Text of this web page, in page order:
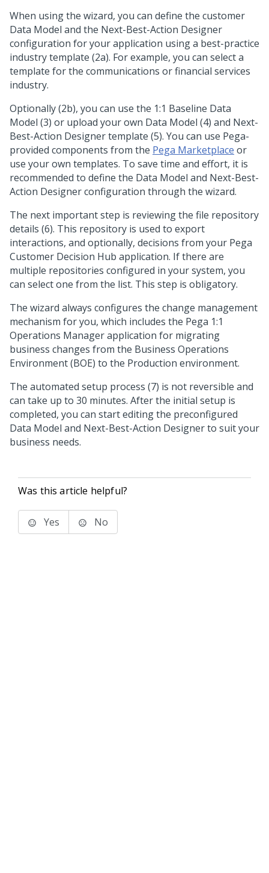
When using the wizard, you can define the customer
Data Model and the Next-Best-Action Designer
configuration for your application using a best-practice
industry template (2a). For example, you can select a
template for the communications or financial services
industry.
Optionally (2b), you can use the 1:1 Baseline Data
Model (3) or upload your own Data Model (4) and Next-
Best-Action Designertemplate (5). You can use Pega-
provided components from the Pega Marketplace or
use your own templates. To save time and effort, it is
recommended to define the Data Model and Next-Best-
Action Designerconfiguration through the wizard.
The next important step is reviewing the file repository
details (6). This repository is used to export
interactions, and optionally, decisions from your Pega
Customer Decision Hub application. If there are
multiple repositories configured in your system, you
can select one from the list. This step is obligatory.
The wizard always configures the change management
mechanism for you, which includes the Pega 1:1
Operations Managerapplication for migrating
business changes from the Business Operations
Environment (BOE) to the Production environment.
The automated setup process (7) is not reversible and
can take up to 30 minutes. After the initial setup is
completed, you can start editing the preconfigured
Data Model and Next-Best-Action Designerto suit your
business needs.
Was this article helpful?
Yes No